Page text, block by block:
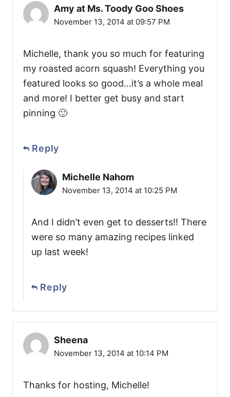
Amy at Ms. Toody Goo Shoes
November 13, 2014 at 09:57 PM
Michelle, thank you so much for featuring
my roasted acorn squash! Everything you
featured looks so good…it’s a whole meal
and more! I better get busy and start
pinning 🙂
Reply
Michelle Nahom
November 13, 2014 at 10:25 PM
And I didn’t even get to desserts!! There
were so many amazing recipes linked
up last week!
Reply
Sheena
November 13, 2014 at 10:14 PM
Thanks for hosting, Michelle!